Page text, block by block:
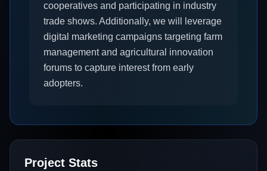
cooperatives and participating in industry
trade shows. Additionally, we will leverage
digital marketing campaigns targeting farm
management and agricultural innovation
forums to capture interest from early
adopters.
Project Stats